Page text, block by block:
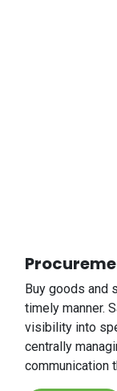
Buy goods and
timely manner.
visibility into
centrally
communication